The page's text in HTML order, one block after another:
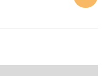
CART